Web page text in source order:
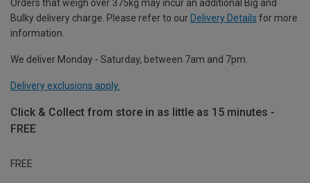
Orders that weigh over 375kg may incur an additional Big and
Bulky delivery charge. Please refer to our Delivery Details for more
information.
We deliver Monday - Saturday, between 7am and 7pm.
Delivery exclusions apply.
Click & Collect from store in as little as 15 minutes -
FREE
FREE